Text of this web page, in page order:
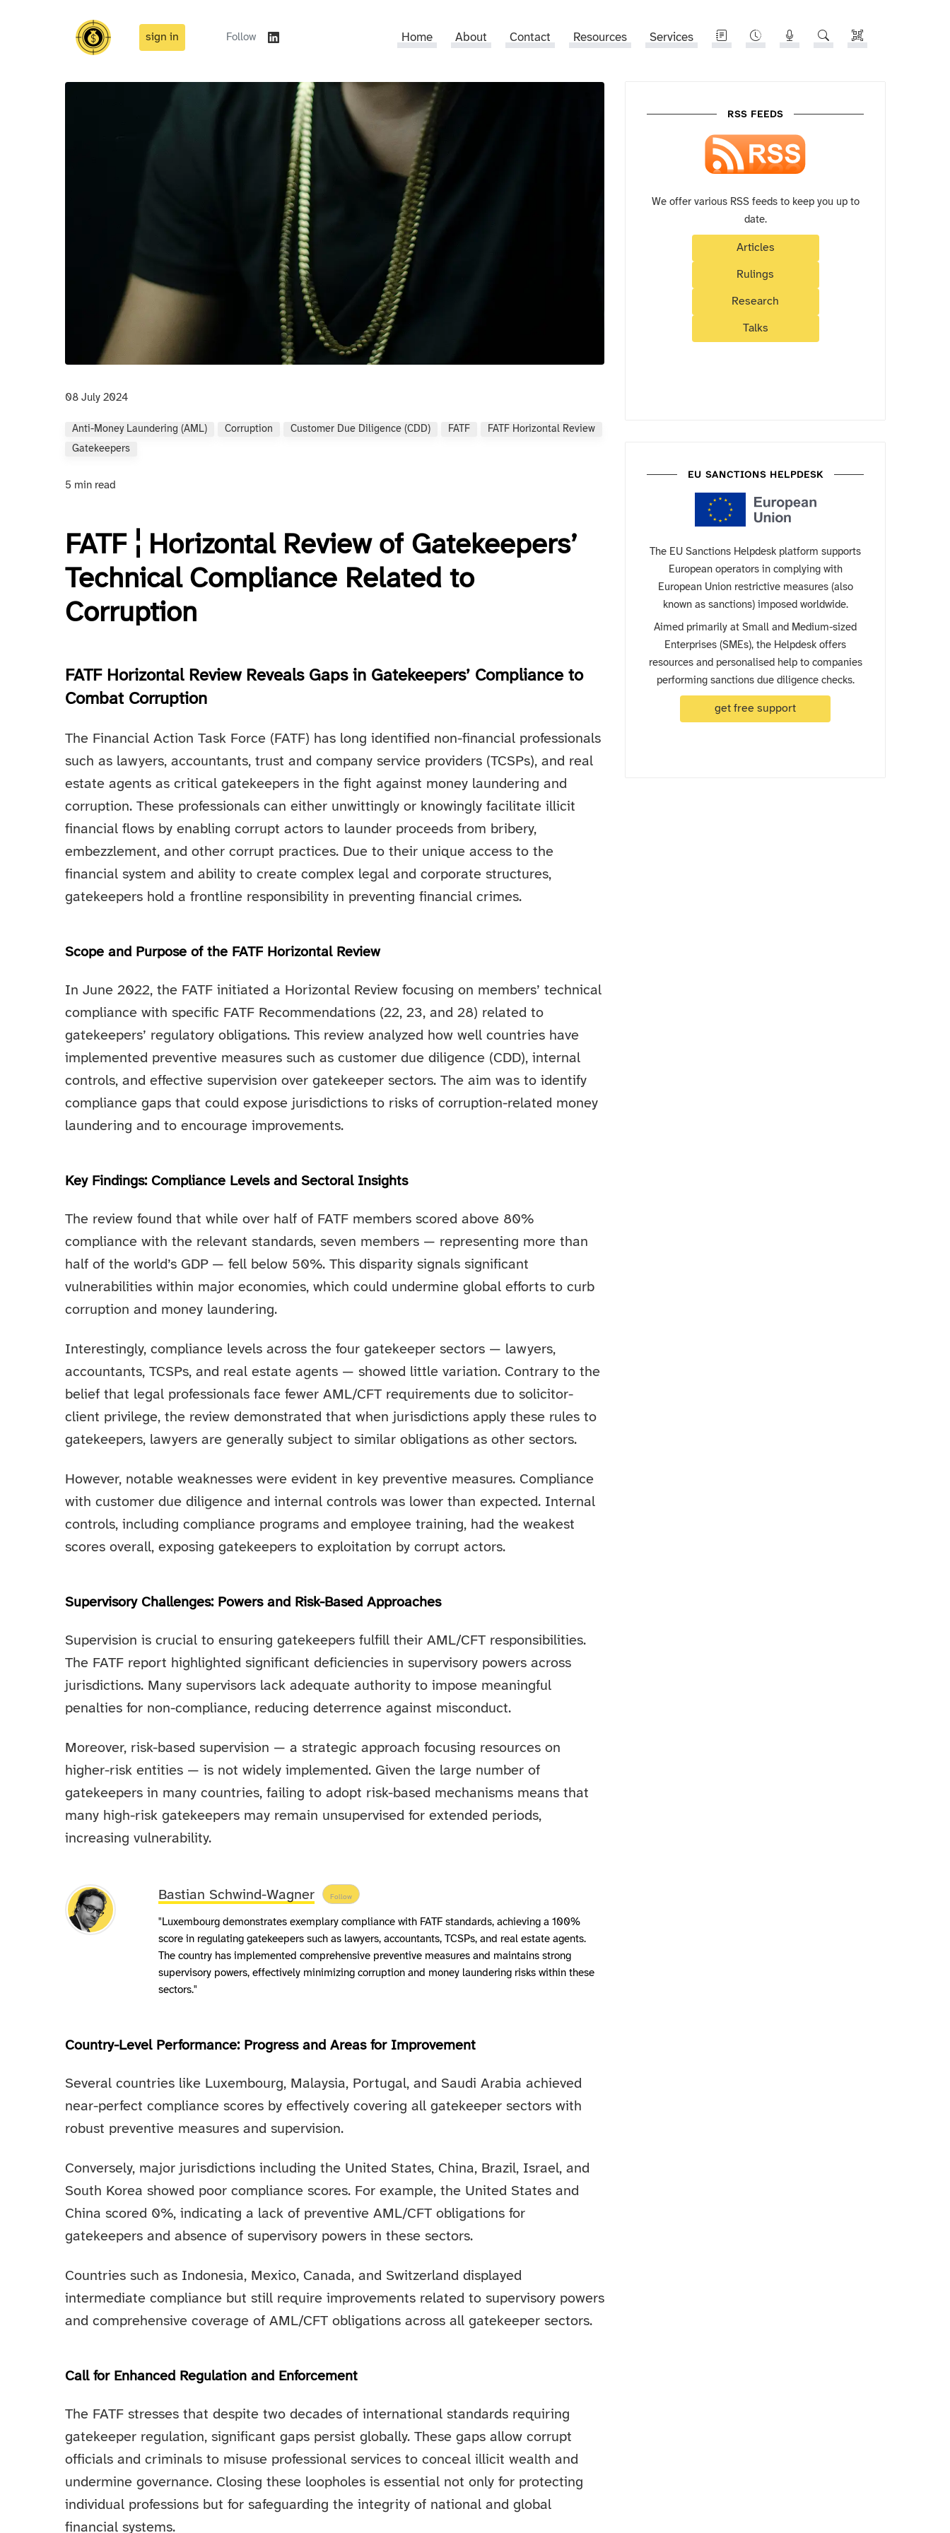
sign in Follow Home About Contact Resources Services
08 July 2024
Anti-Money Laundering (AML) Corruption Customer Due Diligence (CDD) FATF
FATF Horizontal Review
Gatekeepers
5 min read
FATF ¦ Horizontal Review of Gatekeepers’
Technical Compliance Related to
Corruption
FATF Horizontal Review Reveals Gaps in Gatekeepers’ Compliance to
Combat Corruption
The Financial Action Task Force (FATF) has long identified non-financial professionals
such as lawyers, accountants, trust and company service providers (TCSPs), and real
estate agents as critical gatekeepers in the fight against money laundering and
corruption. These professionals can either unwittingly or knowingly facilitate illicit
financial flows by enabling corrupt actors to launder proceeds from bribery,
embezzlement, and other corrupt practices. Due to their unique access to the
financial system and ability to create complex legal and corporate structures,
gatekeepers hold a frontline responsibility in preventing financial crimes.
Scope and Purpose of the FATF Horizontal Review
In June 2022, the FATF initiated a Horizontal Review focusing on members’ technical
compliance with specific FATF Recommendations (22, 23, and 28) related to
gatekeepers’ regulatory obligations. This review analyzed how well countries have
implemented preventive measures such as customer due diligence (CDD), internal
controls, and effective supervision over gatekeeper sectors. The aim was to identify
compliance gaps that could expose jurisdictions to risks of corruption-related money
laundering and to encourage improvements.
Key Findings: Compliance Levels and Sectoral Insights
The review found that while over half of FATF members scored above 80%
compliance with the relevant standards, seven members — representing more than
half of the world’s GDP — fell below 50%. This disparity signals significant
vulnerabilities within major economies, which could undermine global efforts to curb
corruption and money laundering.
Interestingly, compliance levels across the four gatekeeper sectors — lawyers,
accountants, TCSPs, and real estate agents — showed little variation. Contrary to the
belief that legal professionals face fewer AML/CFT requirements due to solicitor-
client privilege, the review demonstrated that when jurisdictions apply these rules to
gatekeepers, lawyers are generally subject to similar obligations as other sectors.
However, notable weaknesses were evident in key preventive measures. Compliance
with customer due diligence and internal controls was lower than expected. Internal
controls, including compliance programs and employee training, had the weakest
scores overall, exposing gatekeepers to exploitation by corrupt actors.
Supervisory Challenges: Powers and Risk-Based Approaches
Supervision is crucial to ensuring gatekeepers fulfill their AML/CFT responsibilities.
The FATF report highlighted significant deficiencies in supervisory powers across
jurisdictions. Many supervisors lack adequate authority to impose meaningful
penalties for non-compliance, reducing deterrence against misconduct.
Moreover, risk-based supervision — a strategic approach focusing resources on
higher-risk entities — is not widely implemented. Given the large number of
gatekeepers in many countries, failing to adopt risk-based mechanisms means that
many high-risk gatekeepers may remain unsupervised for extended periods,
increasing vulnerability.
Bastian Schwind-Wagner Follow
"Luxembourg demonstrates exemplary compliance with FATF standards, achieving a 100%
score in regulating gatekeepers such as lawyers, accountants, TCSPs, and real estate agents.
The country has implemented comprehensive preventive measures and maintains strong
supervisory powers, effectively minimizing corruption and money laundering risks within these
sectors."
Country-Level Performance: Progress and Areas for Improvement
Several countries like Luxembourg, Malaysia, Portugal, and Saudi Arabia achieved
near-perfect compliance scores by effectively covering all gatekeeper sectors with
robust preventive measures and supervision.
Conversely, major jurisdictions including the United States, China, Brazil, Israel, and
South Korea showed poor compliance scores. For example, the United States and
China scored 0%, indicating a lack of preventive AML/CFT obligations for
gatekeepers and absence of supervisory powers in these sectors.
Countries such as Indonesia, Mexico, Canada, and Switzerland displayed
intermediate compliance but still require improvements related to supervisory powers
and comprehensive coverage of AML/CFT obligations across all gatekeeper sectors.
Call for Enhanced Regulation and Enforcement
The FATF stresses that despite two decades of international standards requiring
gatekeeper regulation, significant gaps persist globally. These gaps allow corrupt
officials and criminals to misuse professional services to conceal illicit wealth and
undermine governance. Closing these loopholes is essential not only for protecting
individual professions but for safeguarding the integrity of national and global
financial systems.
RSS FEEDS
We offer various RSS feeds to keep you up to
date.
Articles
Rulings
Research
Talks
EU SANCTIONS HELPDESK
The EU Sanctions Helpdesk platform supports
European operators in complying with
European Union restrictive measures (also
known as sanctions) imposed worldwide.
Aimed primarily at Small and Medium-sized
Enterprises (SMEs), the Helpdesk offers
resources and personalised help to companies
performing sanctions due diligence checks.
get free support